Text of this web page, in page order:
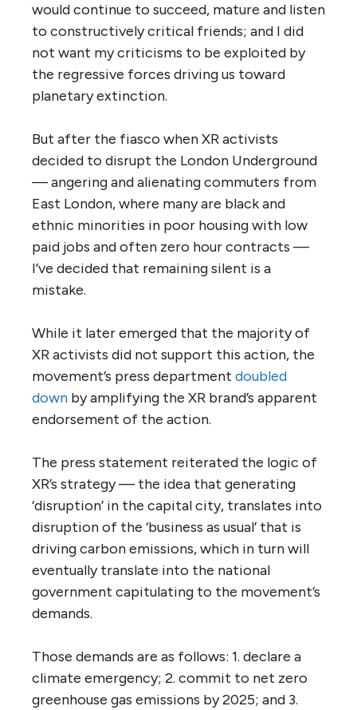
would continue to succeed, mature and listen
to constructively critical friends; and I did
not want my criticisms to be exploited by
the regressive forces driving us toward
planetary extinction.
But after the fiasco when XR activists
decided to disrupt the London Underground
— angering and alienating commuters from
East London, where many are black and
ethnic minorities in poor housing with low
paid jobs and often zero hour contracts —
I’ve decided that remaining silent is a
mistake.
While it later emerged that the majority of
XR activists did not support this action, the
movement’s press department doubled
down by amplifying the XR brand’s apparent
endorsement of the action.
The press statement reiterated the logic of
XR’s strategy — the idea that generating
‘disruption’ in the capital city, translates into
disruption of the ‘business as usual’ that is
driving carbon emissions, which in turn will
eventually translate into the national
government capitulating to the movement’s
demands.
Those demands are as follows: 1. declare a
climate emergency; 2. commit to net zero
greenhouse gas emissions by 2025; and 3.